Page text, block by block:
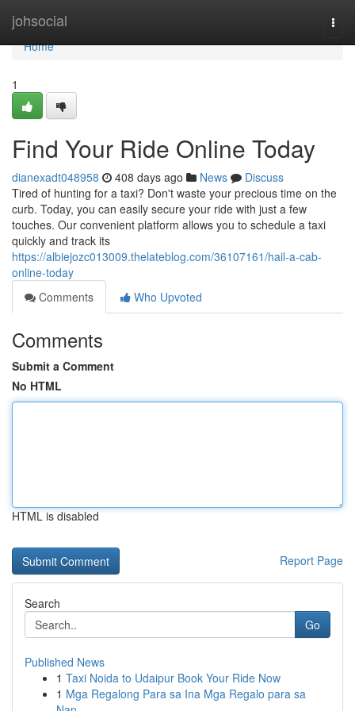
johsocial
Home
Home
1
Find Your Ride Online Today
dianexadt048958 408 days ago News
Discuss
Tired of hunting for a taxi? Don't waste your precious time on the
curb. Today, you can easily secure your ride with just a few
touches. Our convenient platform allows you to schedule a taxi
quickly and track its
https://albiejozc013009.thelateblog.com/36107161/hail-a-cab-
online-today
Comments
Who Upvoted
Comments
Submit a Comment
No HTML
HTML is disabled
Report Page
Search
Go
Published News
1 Taxi Noida to Udaipur Book Your Ride Now
1 Mga Regalong Para sa Ina Mga Regalo para sa